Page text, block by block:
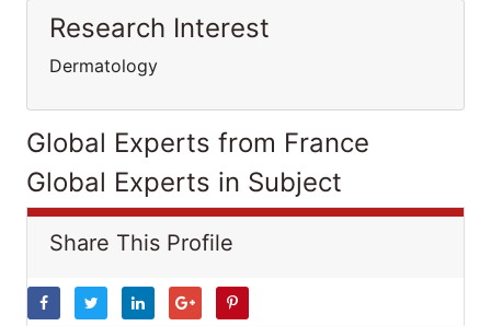
Research Interest
Dermatology
Global Experts from France
Global Experts in Subject
Share This Profile